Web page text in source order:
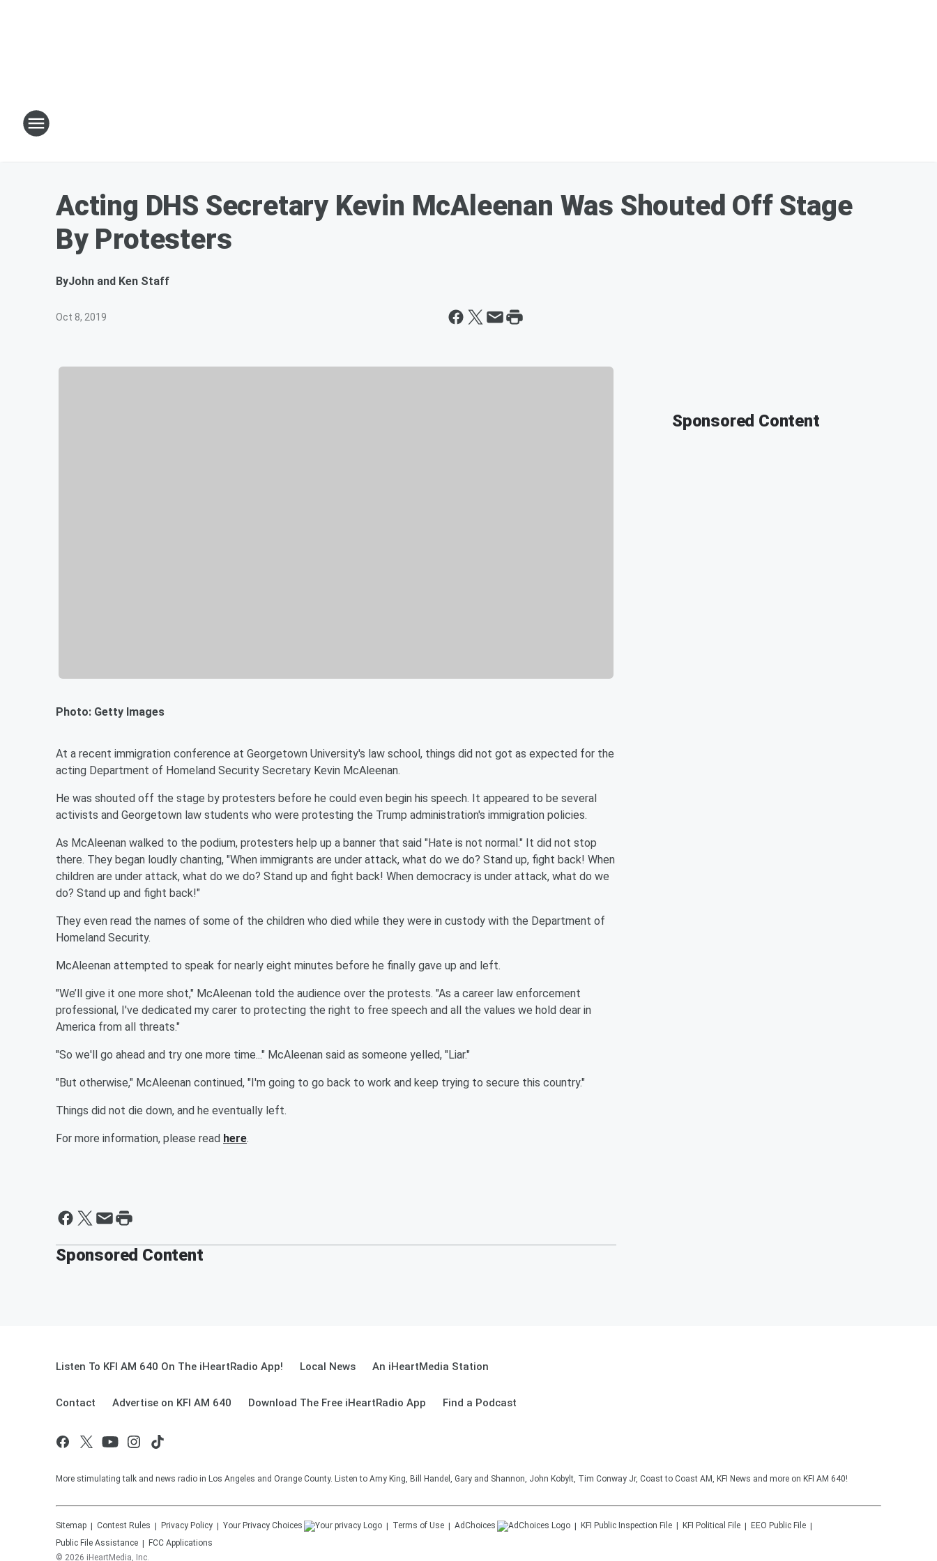
Acting DHS Secretary Kevin McAleenan Was Shouted Off Stage
By Protesters
ByJohn and Ken Staff
Oct 8, 2019
Photo: Getty Images
At a recent immigration conference at Georgetown University's law school, things did not got as expected for the
acting Department of Homeland Security Secretary Kevin McAleenan.
He was shouted off the stage by protesters before he could even begin his speech. It appeared to be several
activists and Georgetown law students who were protesting the Trump administration's immigration policies.
As McAleenan walked to the podium, protesters help up a banner that said "Hate is not normal." It did not stop
there. They began loudly chanting, "When immigrants are under attack, what do we do? Stand up, fight back! When
children are under attack, what do we do? Stand up and fight back! When democracy is under attack, what do we
do? Stand up and fight back!"
They even read the names of some of the children who died while they were in custody with the Department of
Homeland Security.
McAleenan attempted to speak for nearly eight minutes before he finally gave up and left.
"We’ll give it one more shot," McAleenan told the audience over the protests. "As a career law enforcement
professional, I've dedicated my carer to protecting the right to free speech and all the values we hold dear in
America from all threats."
"So we'll go ahead and try one more time..." McAleenan said as someone yelled, "Liar."
"But otherwise," McAleenan continued, "I'm going to go back to work and keep trying to secure this country."
Things did not die down, and he eventually left.
For more information, please read here.
Sponsored Content
Sponsored Content
Listen To KFI AM 640 On The iHeartRadio App! Local News An iHeartMedia Station
Contact Advertise on KFI AM 640 Download The Free iHeartRadio App Find a Podcast
More stimulating talk and news radio in Los Angeles and Orange County. Listen to Amy King, Bill Handel, Gary and Shannon, John Kobylt, Tim Conway Jr, Coast to Coast AM, KFI News and more on KFI AM 640!
Sitemap Contest Rules Privacy Policy Your Privacy Choices Terms of Use AdChoices KFI Public Inspection File KFI Political File
EEO Public File
Public File Assistance
FCC Applications
© 2026 iHeartMedia, Inc.